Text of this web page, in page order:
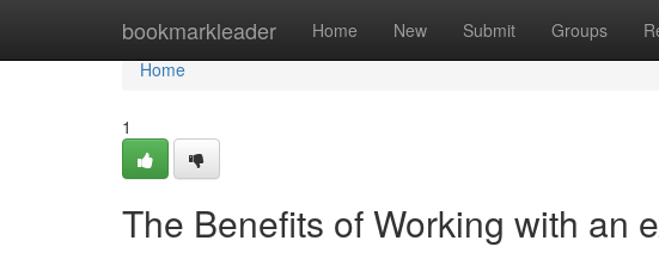
bookmarkleader Home New Submit Groups
Home
Home
1
The Benefits of Working with an